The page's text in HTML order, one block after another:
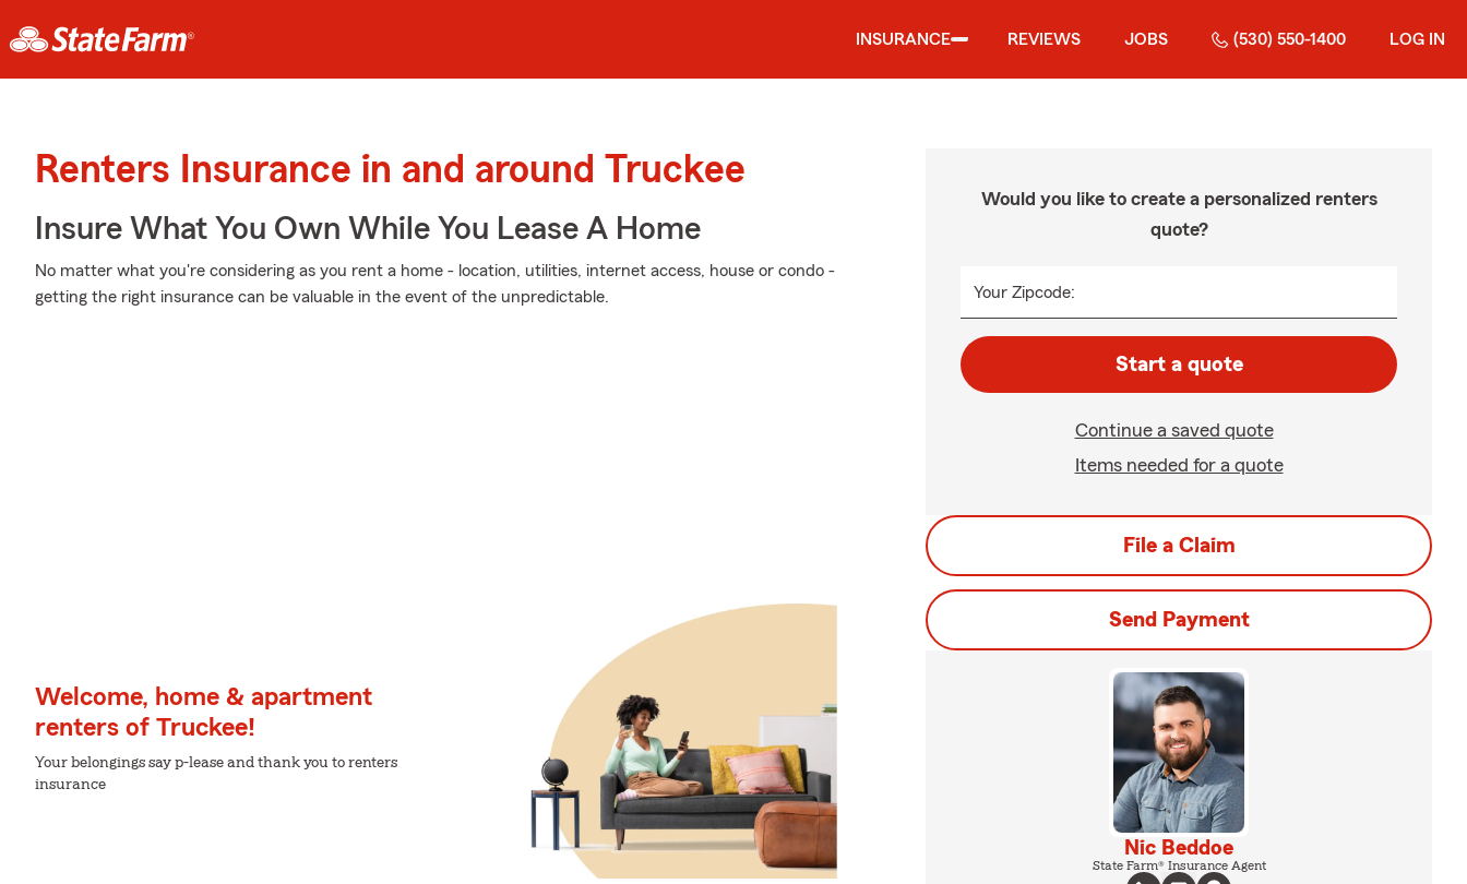
INSURANCE REVIEWS JOBS (530) 550-1400 LOG IN
Renters Insurance in and around Truckee
Insure What You Own While You Lease A Home
No matter what you're considering as you rent a home - location, utilities, internet access, house or condo -
getting the right insurance can be valuable in the event of the unpredictable.
Welcome, home & apartment
renters of Truckee!
Your belongings say p-lease and thank you to renters
insurance
Would you like to create a personalized renters
quote?
Your Zipcode:
Start a quote
Continue a saved quote
Items needed for a quote
File a Claim
Send Payment
Nic Beddoe
State Farm® Insurance Agent